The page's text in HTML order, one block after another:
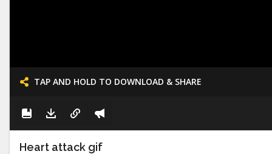
TAP AND HOLD TO DOWNLOAD & SHARE
Heart attack gif